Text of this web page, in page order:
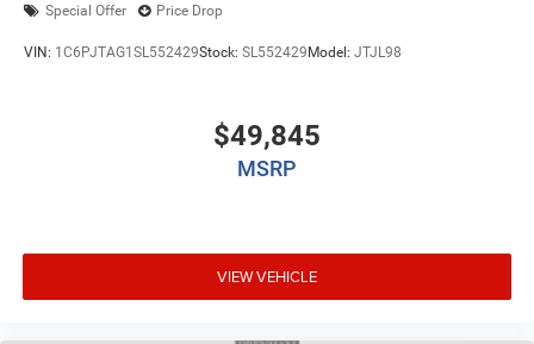
Special Offer Price Drop
VIN: 1C6PJTAG1SL552429Stock: SL552429 Model: JTJL98
$49,845
MSRP
VIEW VEHICLE